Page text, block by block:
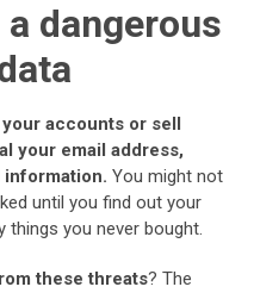
dangerous
accounts or sell
your email address,
information. You might not
until you find out your
things you never bought.
these threats? The